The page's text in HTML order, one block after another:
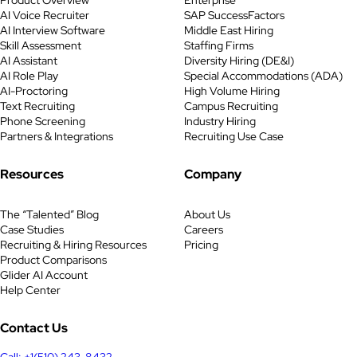
Interview Questions The task of
tax accountant is to coordinate the
payment of obligations as well as
tax returns on a timely basis.
Keeping track of […]
AI Voice Recruiter
AI Interview Software
Skill Assessment
AI Assistant
AI Role Play
AI-Proctoring
Text Recruiting
Phone Screening
Partners & Integrations
SAP SuccessFactors
Middle East Hiring
Staffing Firms
Diversity Hiring (DE&I)
Special Accommodations (ADA)
High Volume Hiring
Campus Recruiting
Industry Hiring
Recruiting Use Case
Resources
The “Talented” Blog
Case Studies
Recruiting & Hiring Resources
Product Comparisons
Glider AI Account
Help Center
Company
About Us
Careers
Pricing
Contact Us